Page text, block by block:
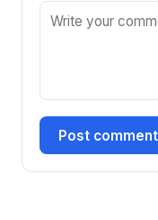
Post comment